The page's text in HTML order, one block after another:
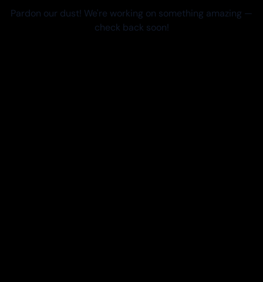
Pardon our dust! We're working on something amazing —
check back soon!